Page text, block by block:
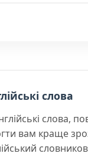
слова
слова,
вам краще